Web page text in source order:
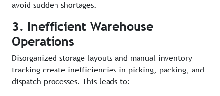
avoid sudden shortages.
3. Inefficient Warehouse
Operations
Disorganized storage layouts and manual inventory
tracking create inefficiencies in picking, packing, and
dispatch processes. This leads to: